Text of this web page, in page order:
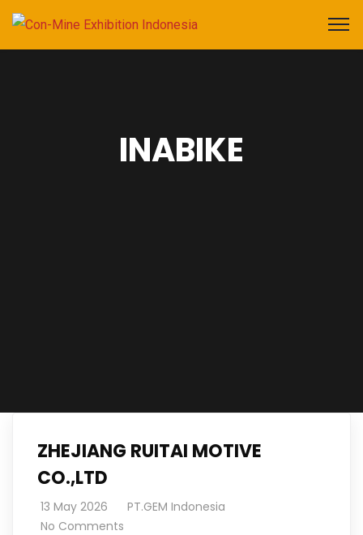
INABIKE
ZHEJIANG RUITAI MOTIVE
CO.,LTD
13 May 2026
PT.GEM Indonesia
No Comments